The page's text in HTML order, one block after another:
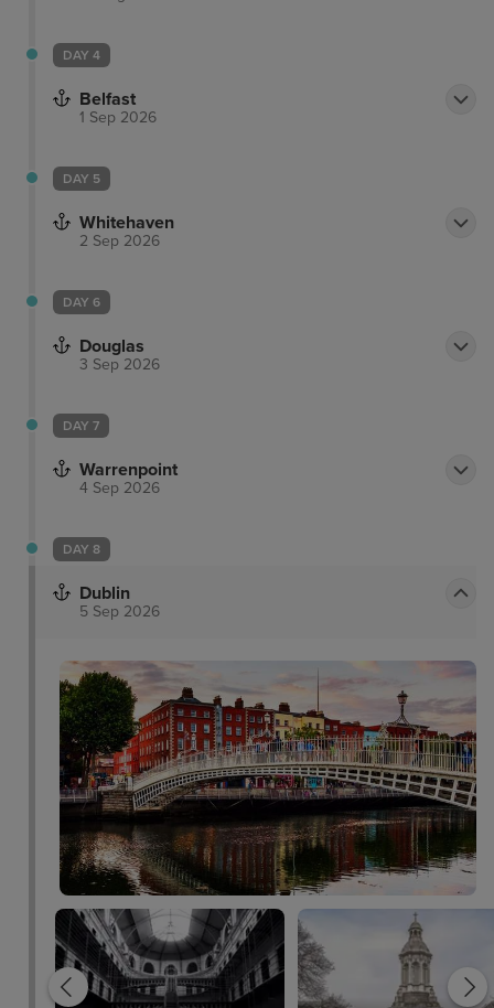
DAY 4
Belfast
1 Sep 2026
DAY 5
Whitehaven
2 Sep 2026
DAY 6
Douglas
3 Sep 2026
DAY 7
Warrenpoint
4 Sep 2026
DAY 8
Dublin
5 Sep 2026